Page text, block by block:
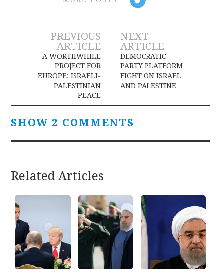
Post
navigation
PREVIOUS
ARTICLE
A WORTHWHILE
PROJECT FOR
EUROPE: ISRAELI-
PALESTINIAN
PEACE
NEXT
ARTICLE
DEMOCRATIC
PARTY PLATFORM
FIGHT ON ISRAEL
AND PALESTINE
SHOW 2 COMMENTS
Related Articles